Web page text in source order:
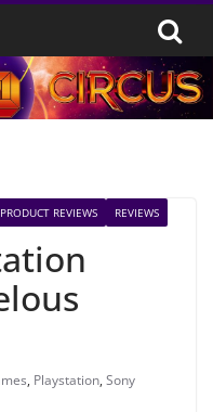
PRODUCT REVIEWS REVIEWS
, Playstation, Sony